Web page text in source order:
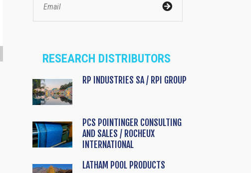
RESEARCH DISTRIBUTORS
RP INDUSTRIES SA / RPI GROUP
PCS POINTINGER CONSULTING
AND SALES / ROCHEUX
INTERNATIONAL
LATHAM POOL PRODUCTS